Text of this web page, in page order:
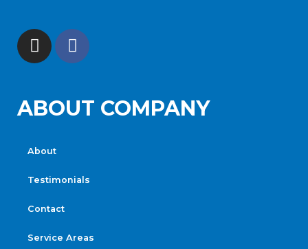
ABOUT COMPANY
About
Testimonials
Contact
Service Areas